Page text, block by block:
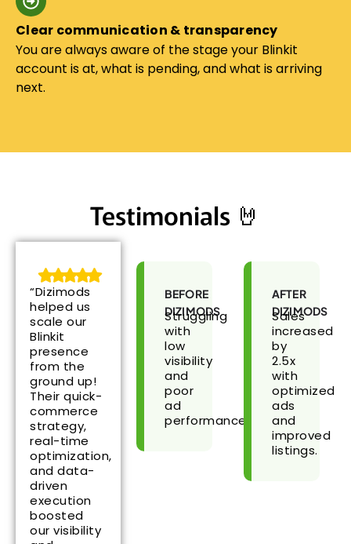
Clear communication & transparency
You are always aware of the stage your Blinkit
account is at, what is pending, and what is arriving
next.
Testimonials 🤘
“Dizimods
helped us
scale our
Blinkit
presence
from the
ground up!
Their quick-
commerce
strategy,
real-time
optimization,
and data-
driven
execution
boosted
our visibility
BEFORE
DIZIMODS
Struggling
with
low
visibility
and
poor
ad
performance.
AFTER
DIZIMODS
Sales
increased
by
2.5x
with
optimized
ads
and
improved
listings.